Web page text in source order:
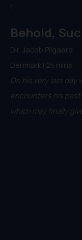
1.
Behold,
Dir. Jacob Pilgaard
Denmark | 25 mins
On his very last day
encounters his past
which may finally